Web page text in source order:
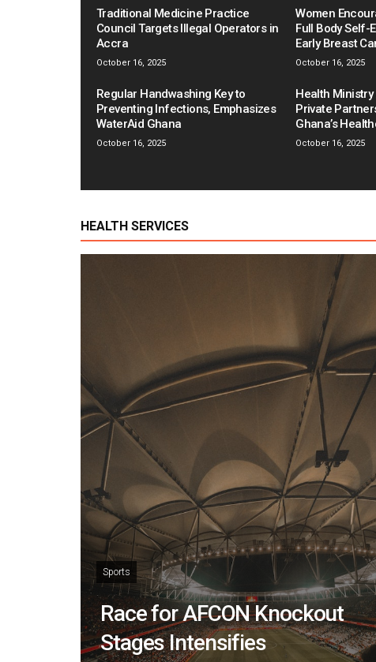
Traditional Medicine Practice
Council Targets Illegal Operators in
Accra
October 16, 2025
Women
Full Body Self-
Early Breast
October 16, 2025
Regular Handwashing Key to
Preventing Infections, Emphasizes
WaterAid Ghana
October 16, 2025
Health
Private
Ghana’s
October 16, 2025
HEALTH SERVICES
Sports
Race for AFCON Knockout
Stages Intensifies